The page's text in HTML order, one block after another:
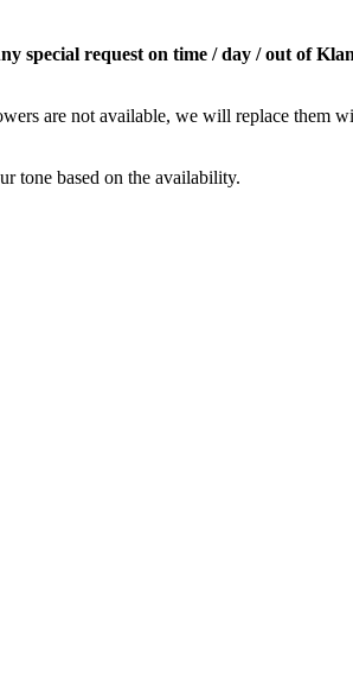
special request on time / day / out of
are not available, we will replace
tone based on the availability.